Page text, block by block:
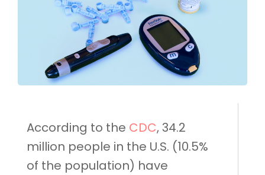
According to the CDC, 34.2
million people in the U.S. (10.5%
of the population) have